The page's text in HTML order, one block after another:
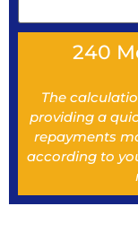
240
The
providing a
repayments
according to